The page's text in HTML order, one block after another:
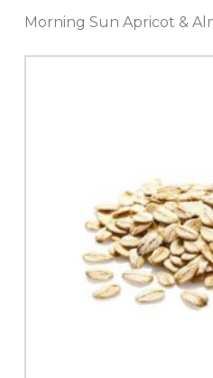
Morning Sun Apricot &